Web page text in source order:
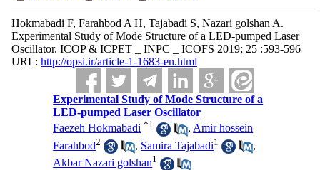
Hokmabadi F, Farahbod A H, Tajabadi S, Nazari golshan A.
Experimental Study of Mode Structure of a LED-pumped Laser
Oscillator. ICOP & ICPET _ INPC _ ICOFS 2019; 25 :593-596
URL: http://opsi.ir/article-1-1683-en.html
Experimental Study of Mode Structure of a
LED-pumped Laser Oscillator
Faezeh Hokmabadi *1 , Amir hossein
Farahbod2 , Samira Tajabadi1
,
Akbar Nazari golshan1